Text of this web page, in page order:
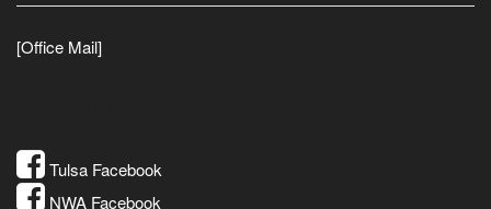
[Office Mail]
Tulsa Facebook
NWA Facebook